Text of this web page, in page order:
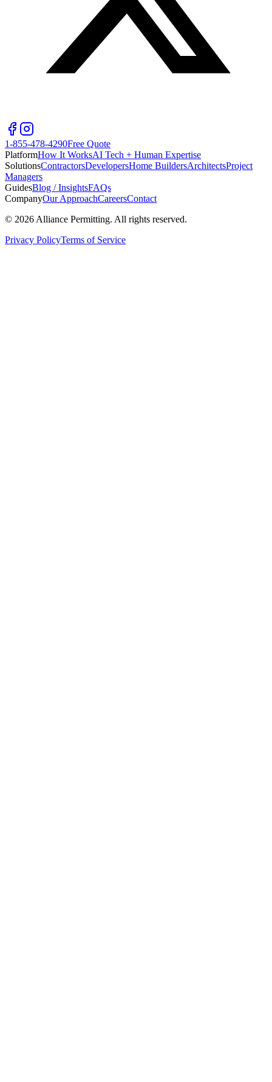
1-855-478-4290Free Quote
PlatformHow It WorksAI Tech + Human Expertise
SolutionsContractorsDevelopersHome BuildersArchitectsProject
Managers
GuidesBlog / InsightsFAQs
CompanyOur ApproachCareersContact
© 2026 Alliance Permitting. All rights reserved.
Privacy PolicyTerms of Service